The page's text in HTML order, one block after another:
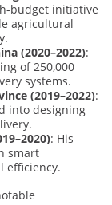
budget initiative
agricultural
(2020–2022):
of 250,000
systems.
(2019–2022):
into designing
: His
smart
efficiency.